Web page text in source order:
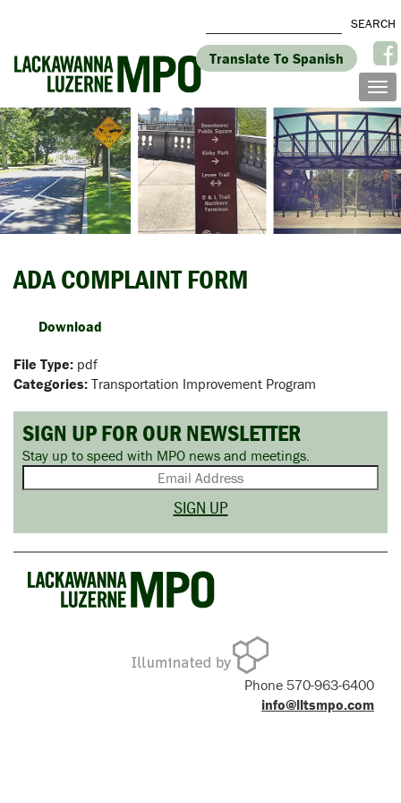
Translate To Spanish
ADA COMPLAINT FORM
Download
File Type: pdf
Categories: Transportation Improvement Program
SIGN UP FOR OUR NEWSLETTER
Stay up to speed with MPO news and meetings.
Phone 570-963-6400
info@lltsmpo.com